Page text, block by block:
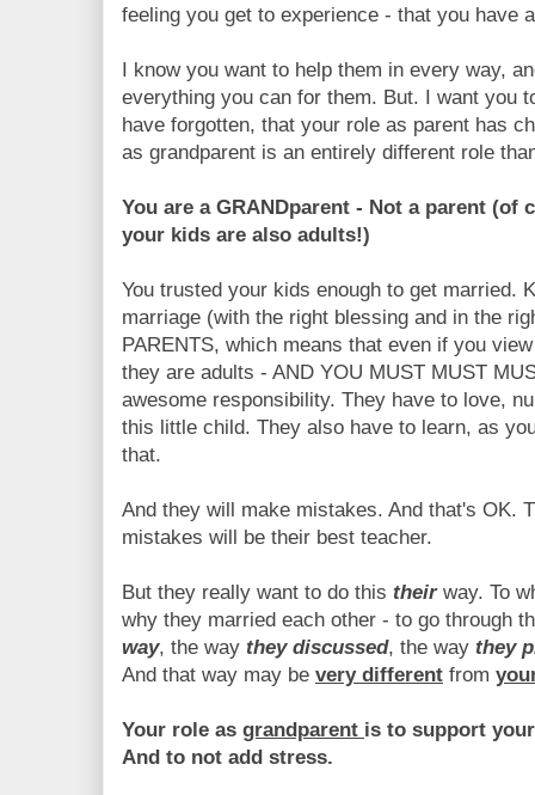
feeling you get to experience - that you have
I know you want to help them in every way,
everything you can for them. But. I want you
have forgotten, that your role as parent has
as grandparent is an entirely different role
You are a GRANDparent - Not a parent (of
your kids are also adults!)
You trusted your kids enough to get married.
marriage (with the right blessing and in the
PARENTS, which means that even if you
they are adults - AND YOU MUST MUST
awesome responsibility. They have to love,
this little child. They also have to learn, as
that.
And they will make mistakes. And that's OK.
mistakes will be their best teacher.
But they really want to do this their way. To
why they married each other - to go through
way, the way they discussed, the way they
And that way may be very different from
Your role as grandparent is to support
And to not add stress.